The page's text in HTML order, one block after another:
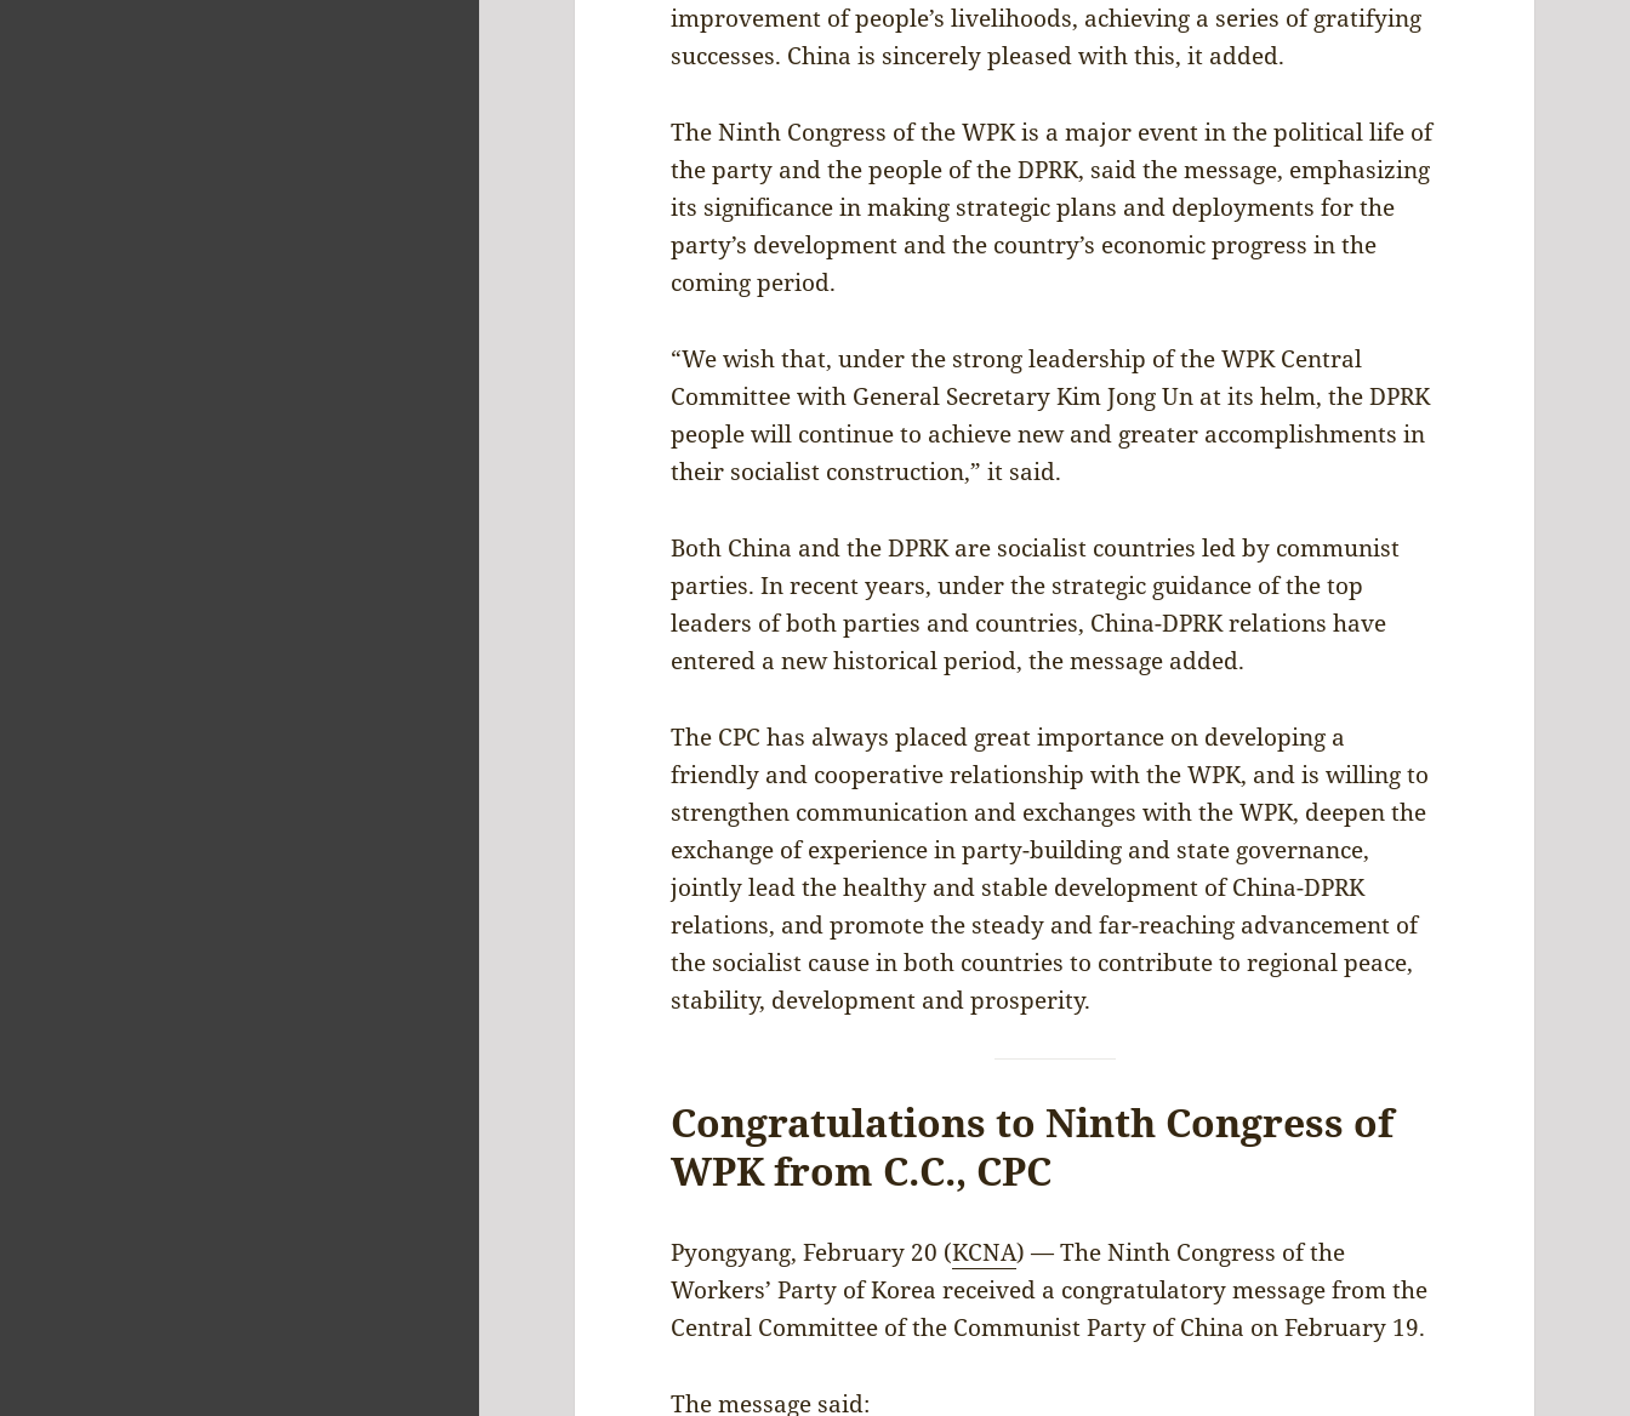
improvement of people’s livelihoods, achieving a series of gratifying
successes. China is sincerely pleased with this, it added.
The Ninth Congress of the WPK is a major event in the political life of
the party and the people of the DPRK, said the message, emphasizing
its significance in making strategic plans and deployments for the
party’s development and the country’s economic progress in the
coming period.
“We wish that, under the strong leadership of the WPK Central
Committee with General Secretary Kim Jong Un at its helm, the DPRK
people will continue to achieve new and greater accomplishments in
their socialist construction,” it said.
Both China and the DPRK are socialist countries led by communist
parties. In recent years, under the strategic guidance of the top
leaders of both parties and countries, China-DPRK relations have
entered a new historical period, the message added.
The CPC has always placed great importance on developing a
friendly and cooperative relationship with the WPK, and is willing to
strengthen communication and exchanges with the WPK, deepen the
exchange of experience in party-building and state governance,
jointly lead the healthy and stable development of China-DPRK
relations, and promote the steady and far-reaching advancement of
the socialist cause in both countries to contribute to regional peace,
stability, development and prosperity.
Congratulations to Ninth Congress of
WPK from C.C., CPC
Pyongyang, February 20 (KCNA) — The Ninth Congress of the
Workers’ Party of Korea received a congratulatory message from the
Central Committee of the Communist Party of China on February 19.
The message said: